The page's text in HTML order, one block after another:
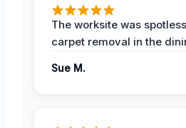
The worksite was
carpet removal in the
Sue M.